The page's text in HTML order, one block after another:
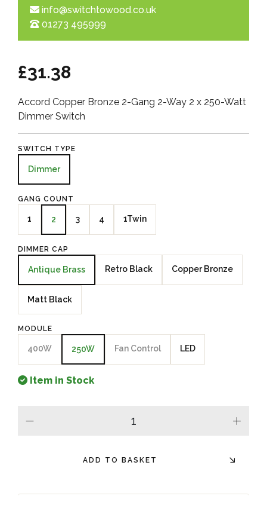
info@switchtowood.co.uk
01273 495999
£31.38
Accord Copper Bronze 2-Gang 2-Way 2 x 250-Watt
Dimmer Switch
SWITCH TYPE
Dimmer
GANG COUNT
1 2 3 4 1Twin
DIMMER CAP
Antique Brass Retro Black Copper Bronze
Matt Black
MODULE
400W 250W Fan Control LED
Item in Stock
plus
ADD TO BASKET